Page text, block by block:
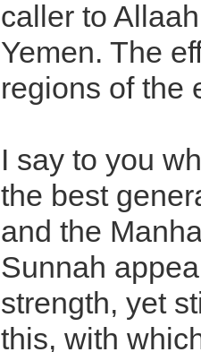
caller to
Yemen. The
regions of the
I say to you
the best
and the
Sunnah
strength, yet
this, with